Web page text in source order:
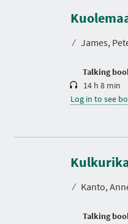
⁄ James,
Talking
r
a
i
14 h 8 min
Log in to see
⁄ Kanto,
Talking
D
r
a
i